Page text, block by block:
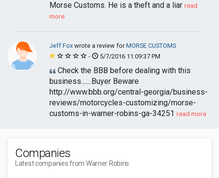
Morse Customs. He is a theft and a liar read
more
Jeff Fox wrote a review forMORSE CUSTOMS
-
5/7/2016 11:09:37 PM
Check the BBB before dealing with this
business.......Buyer Beware
http://www.bbb.org/central-georgia/business-
reviews/motorcycles-customizing/morse-
customs-in-warner-robins-ga-34251 read more
Companies
Latest companies from Warner Robins